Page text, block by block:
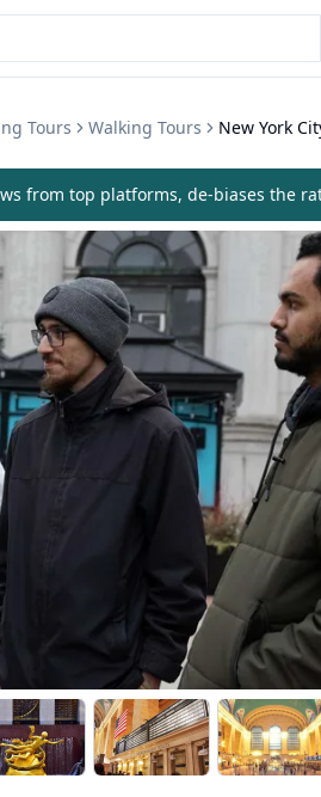
Tours Walking Tours New York
from top platforms, de-biases the